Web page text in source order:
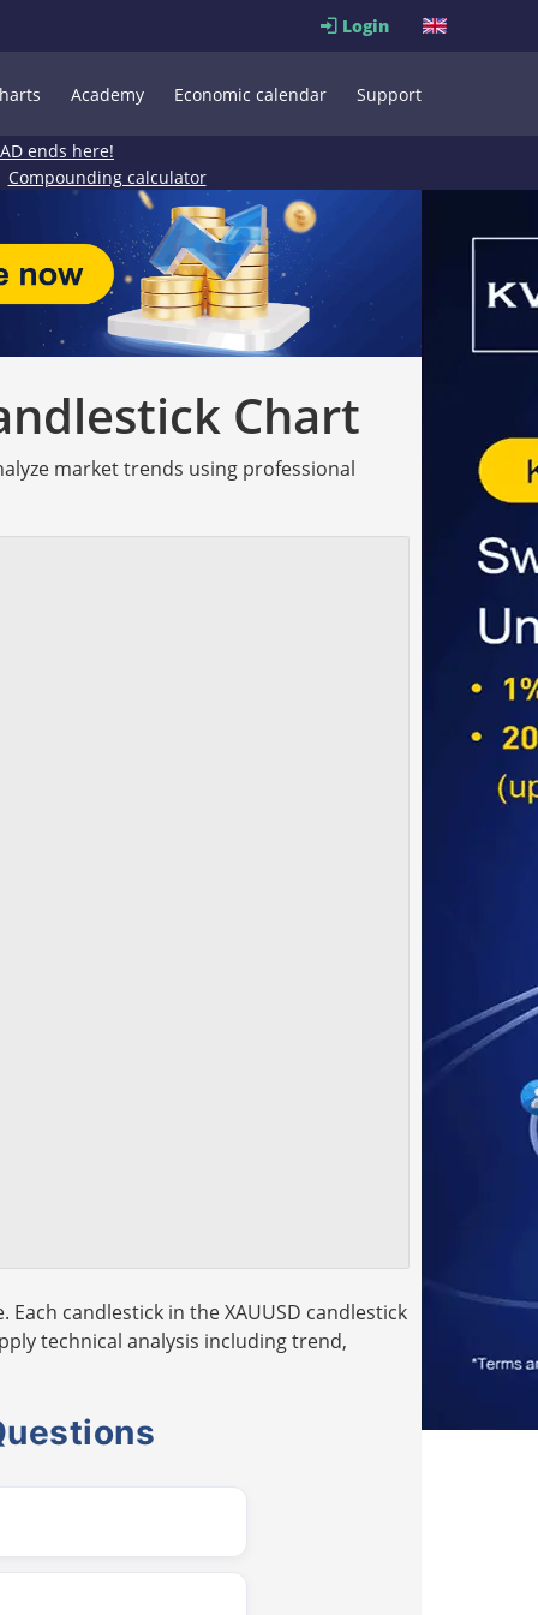
Login
Academy Economic calendar Support
ends here!
Compounding calculator
Chart
market trends using professional
candlestick in the XAUUSD candlestick
technical analysis including trend,